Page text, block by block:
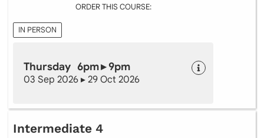
ORDER THIS COURSE:
IN PERSON
Thursday 6pm ▸ 9pm
03 Sep 2026 ▸ 29 Oct 2026
Intermediate 4